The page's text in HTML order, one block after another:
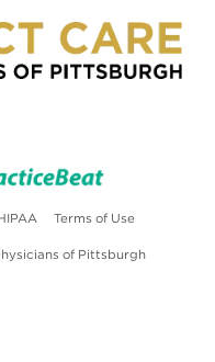
(opens in
in new tab)
(opens in new tab)
Terms of Use(opens in
of Pittsburgh